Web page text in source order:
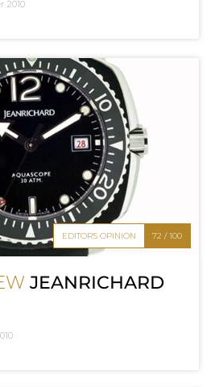
2010
EDITOR'S OPINION 72 / 100
JEANRICHARD